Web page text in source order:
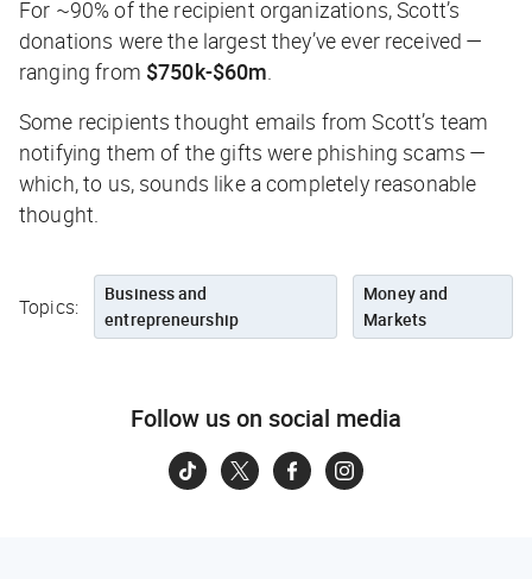
For ~90% of the recipient organizations, Scott’s
donations were the largest they’ve ever received —
ranging from $750k-$60m
Some recipients thought emails from Scott’s team
notifying them of the gifts were phishing scams —
which, to us, sounds like a completely reasonable
thought.
Topics:
Business and
entrepreneurship
Money and
Markets
Follow us on social media